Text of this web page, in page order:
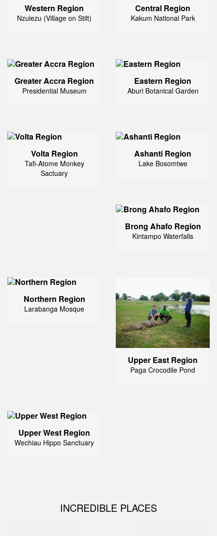
Western Region
Nzulezu (Village on Stilt)
Central Region
Kakum National Park
Greater Accra Region
Presidential Museum
Eastern Region
Aburi Botanical Garden
Volta Region
Tafi-Atome Monkey
Sactuary
Ashanti Region
Lake Bosomtwe
Brong Ahafo Region
Kintampo Waterfalls
Northern Region
Larabanga Mosque
Upper East Region
Paga Crocodile Pond
Upper West Region
Wechiau Hippo Sanctuary
INCREDIBLE PLACES